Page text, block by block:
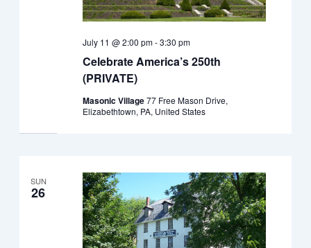
Celebrate America’s 250th
(PRIVATE)
July 11 @ 2:00 pm-3:30 pm
Masonic Village77 Free Mason Drive,
Elizabethtown, PA, United States
SUN
26